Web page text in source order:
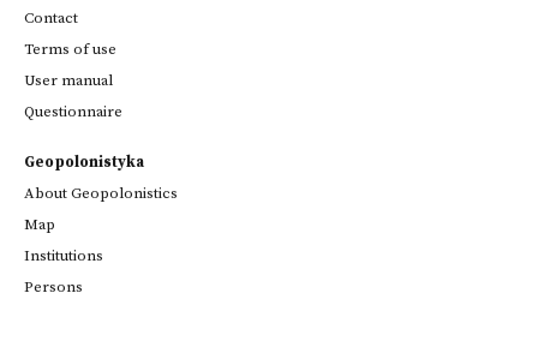
Contact
Terms of use
User manual
Questionnaire
Geopolonistyka
About Geopolonistics
Map
Institutions
Persons